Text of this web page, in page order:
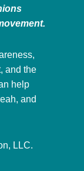
and the
help
and
LLC.